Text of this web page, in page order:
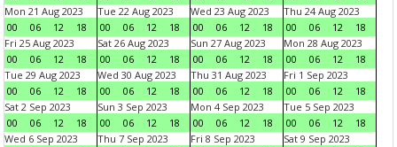
Mon 21 Aug 2023
00
06 12 18
Tue 22 Aug 2023
00
06 12 18
Wed 23 Aug 2023
00
06 12 18
Thu 24 Aug 2023
00
06 12
18
Fri 25 Aug 2023
00
06 12 18
Sat 26 Aug 2023
00
06 12 18
Sun 27 Aug 2023
00
06 12 18
Mon 28 Aug 2023
00
06 12
18
Tue 29 Aug 2023
00
06 12 18
Wed 30 Aug 2023
00
06 12 18
Thu 31 Aug 2023
00
06 12 18
Fri 1 Sep 2023
00
06 12
18
Sat 2 Sep 2023
00
06 12 18
Sun 3 Sep 2023
00
06 12 18
Mon 4 Sep 2023
00
06 12 18
Tue 5 Sep 2023
00
06 12
18
Wed 6 Sep 2023
Thu 7 Sep 2023
Fri 8 Sep 2023
Sat 9 Sep 2023